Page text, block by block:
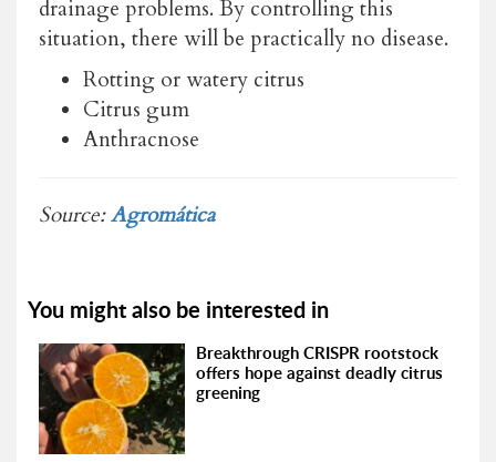
drainage problems. By controlling this
situation, there will be practically no disease.
Rotting or watery citrus
Citrus gum
Anthracnose
Source:Agromática
You might also be interested in
Breakthrough CRISPR rootstock
offers hope against deadly citrus
greening